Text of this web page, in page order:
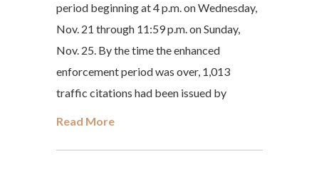
period beginning at 4 p.m. on Wednesday,
Nov. 21 through 11:59 p.m. on Sunday,
Nov. 25. By the time the enhanced
enforcement period was over, 1,013
traffic citations had been issued by
Read More